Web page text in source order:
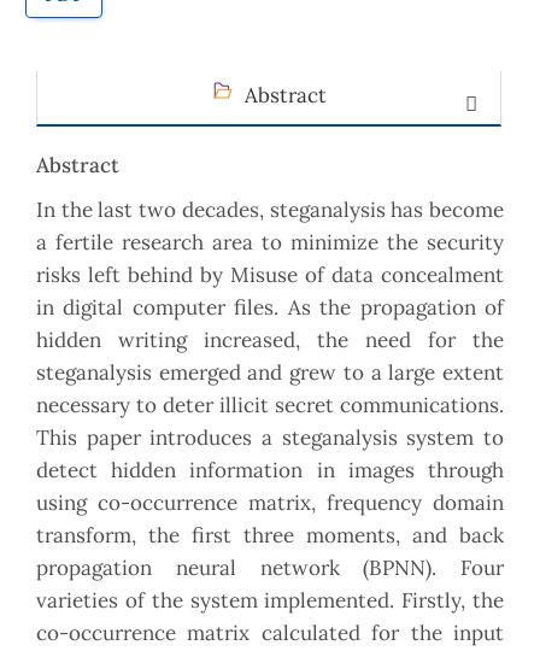
Abstract
Abstract
In the last two decades, steganalysis has become
a fertile research area to minimize the security
risks left behind by Misuse of data concealment
in digital computer files. As the propagation of
hidden writing increased, the need for the
steganalysis emerged and grew to a large extent
necessary to deter illicit secret communications.
This paper introduces a steganalysis system to
detect hidden information in images through
using co-occurrence matrix, frequency domain
transform, the first three moments, and back
propagation neural network (BPNN). Four
varieties of the system implemented. Firstly, the
co-occurrence matrix calculated for the input